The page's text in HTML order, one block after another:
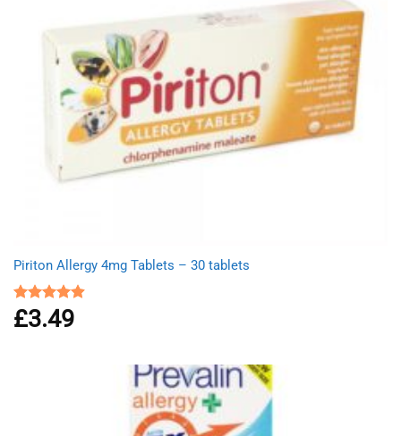
Piriton Allergy 4mg Tablets – 30 tablets
Rated4.88
out of 5
£3.49